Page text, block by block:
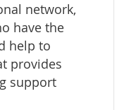
network,
have the
help to
provides
support